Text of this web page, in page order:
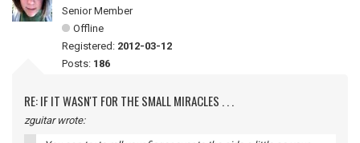
Senior Member
Offline
Registered: 2012-03-12
Posts: 186
RE: IF IT WASN'T FOR THE SMALL MIRACLES . . .
zguitar wrote: